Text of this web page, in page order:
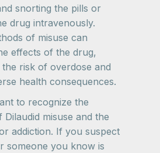
snorting the pills or
drug intravenously.
of misuse can
effects of the drug,
the risk of overdose and
health consequences.
to recognize the
Dilaudid misuse and the
addiction. If you suspect
someone you know is